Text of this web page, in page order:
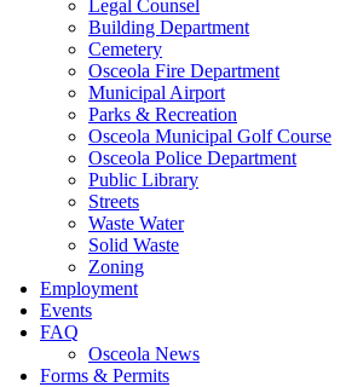
Legal Counsel
Building Department
Cemetery
Osceola Fire Department
Municipal Airport
Parks & Recreation
Osceola Municipal Golf Course
Osceola Police Department
Public Library
Streets
Waste Water
Solid Waste
Zoning
Employment
Events
FAQ
Osceola News
Forms & Permits